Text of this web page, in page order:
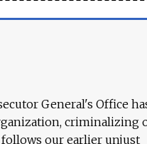
General's Office
criminalizing
our earlier unjust